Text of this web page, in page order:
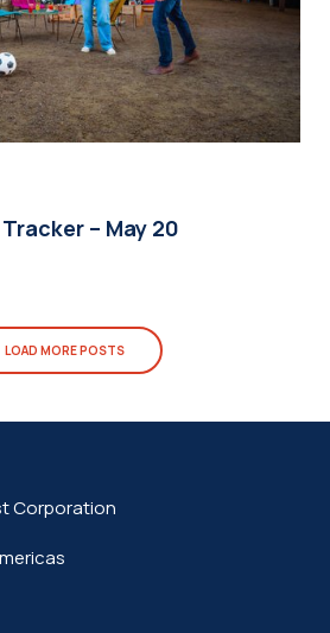
– May 20
LOAD MORE POSTS
Corporation